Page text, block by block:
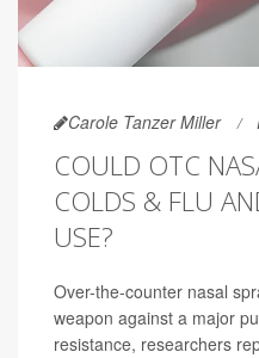
Carole Tanzer Miller
COULD OTC
COLDS & FLU
USE?
Over-the-counter nasal
weapon against a major
resistance, researchers